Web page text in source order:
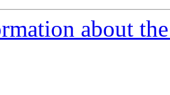
about